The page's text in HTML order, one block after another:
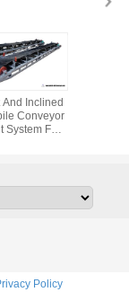
And Inclined
Conveyor
System For
Policy